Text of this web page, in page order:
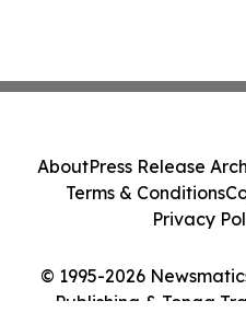
© 1995-2026
Publishing & Tonga
AboutPress Release
Terms & Conditions
Privacy